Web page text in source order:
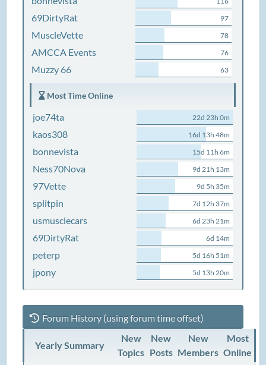
69DirtyRat 97
MuscleVette 78
AMCCA Events 76
Muzzy 66 63
Most Time Online
joe74ta 22d 23h 0m
kaos308 16d 13h 48m
bonnevista 15d 11h 6m
Ness70Nova 9d 21h 13m
97Vette 9d 5h 35m
splitpin 7d 12h 37m
usmusclecars 6d 23h 21m
69DirtyRat 6d 14m
peterp 5d 16h 51m
jpony 5d 13h 20m
Forum History (using forum time offset)
Yearly Summary
New
Topics
New
Posts
New
Members
Most
Online